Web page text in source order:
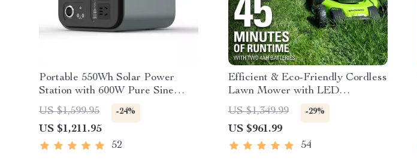
Portable 550Wh Solar Power
Station with 600W Pure Sine
Wave AC, USB & DC Outputs
US $1,599.95 -24%
US $1,211.95
52
Efficient & Eco-Friendly Cordless
Lawn Mower with LED
Headlights, Dual Batteries &
Rapid Charger
US $1,349.99 -29%
US $961.99
54